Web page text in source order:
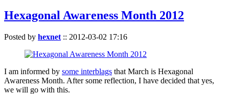
Hexagonal Awareness Month 2012
Posted by hexnet :: 2012-03-02 17:16
I am informed by some interblags that March is Hexagonal
Awareness Month. After some reflection, I have decided that yes,
we will go with this.